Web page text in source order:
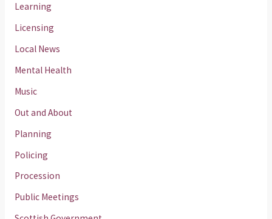
Learning
Licensing
Local News
Mental Health
Music
Out and About
Planning
Policing
Procession
Public Meetings